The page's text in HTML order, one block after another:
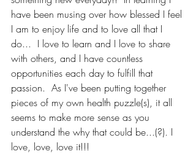
have been musing over how blessed I feel
I am to enjoy life and to love all that I
do...  I love to learn and I love to share
with others, and I have countless
opportunities each day to fulfill that
passion.  As I've been putting together
pieces of my own health puzzle(s), it all
seems to make more sense as you
understand the why that could be...(?). I
love, love, love it!!!